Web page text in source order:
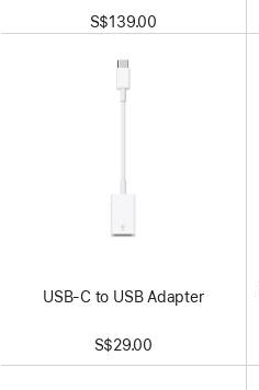
S$139.00
USB-C to USB Adapter
S$29.00